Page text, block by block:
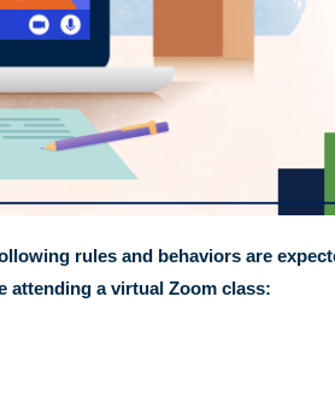
rules and behaviors are
attending a virtual Zoom class: